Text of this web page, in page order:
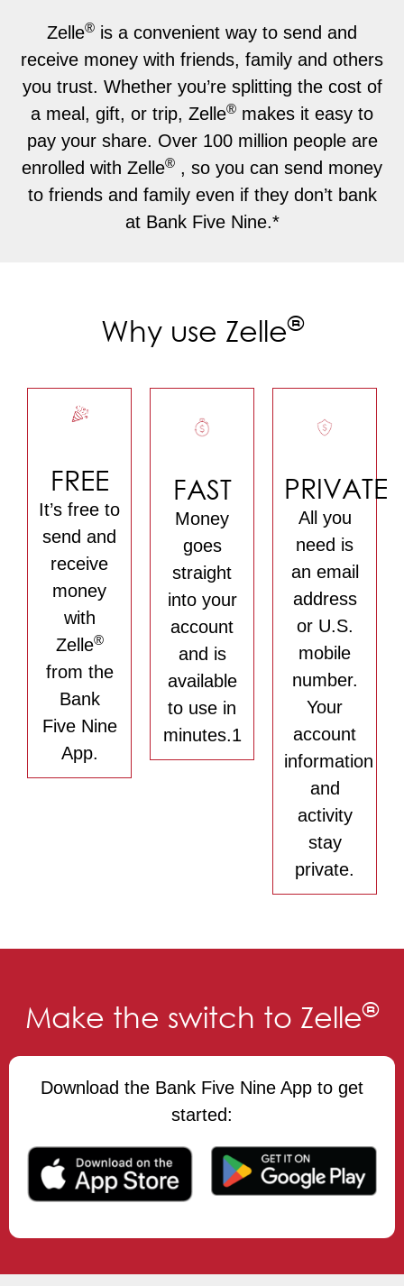
Zelle® is a convenient way to send and
receive money with friends, family and others
you trust. Whether you’re splitting the cost of
a meal, gift, or trip, Zelle® makes it easy to
pay your share. Over 100 million people are
enrolled with Zelle® , so you can send money
to friends and family even if they don’t bank
at Bank Five Nine.*
Why use Zelle®
FREE
It’s free to
send and
receive
money
with
Zelle®
from the
Bank
Five Nine
App.
FAST
Money
goes
straight
into your
account
and is
available
to use in
minutes.1
PRIVATE
All you
need is
an email
address
or U.S.
mobile
number.
Your
account
information
and
activity
stay
private.
Make the switch to Zelle®
Download the Bank Five Nine App to get
started: